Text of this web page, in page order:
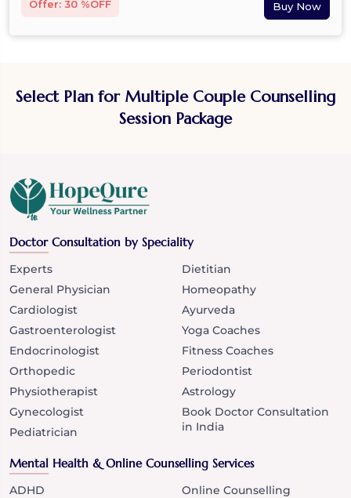
Offer: 30 %OFF
Select Plan for Multiple Couple Counselling
Session Package
Doctor Consultation by Speciality
Experts
General Physician
Cardiologist
Gastroenterologist
Endocrinologist
Orthopedic
Physiotherapist
Gynecologist
Pediatrician
Dietitian
Homeopathy
Ayurveda
Yoga Coaches
Fitness Coaches
Periodontist
Astrology
Book Doctor Consultation
in India
Mental Health & Online Counselling Services
ADHD
Online Counselling